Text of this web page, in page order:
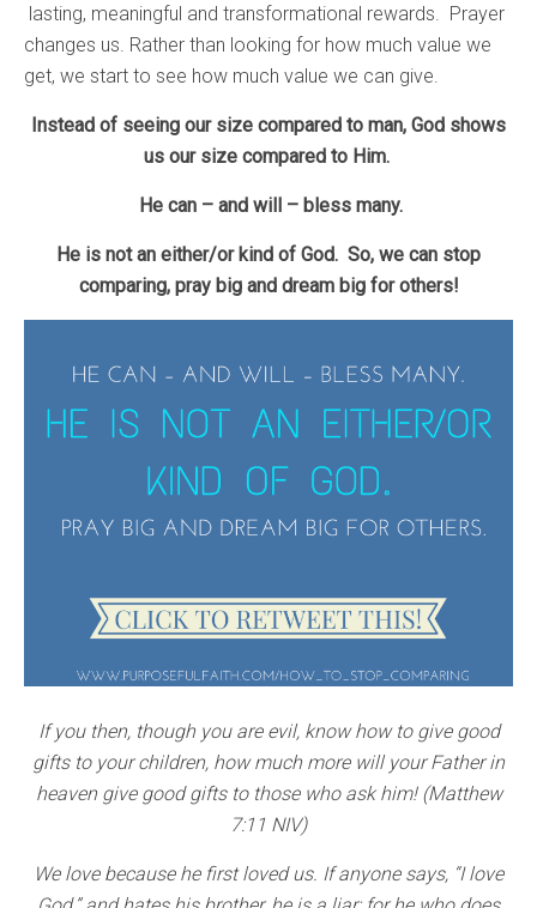
lasting, meaningful and transformational rewards. Prayer
changes us. Rather than looking for how much value we
get, we start to see how much value we can give.
Instead of seeing our size compared to man, God shows
us our size compared to Him.
He can – and will – bless many.
He is not an either/or kind of God. So, we can stop
comparing, pray big and dream big for others!
If you then, though you are evil, know how to give good
gifts to your children, how much more will your Father in
heaven give good gifts to those who ask him! (Matthew
7:11 NIV)
We love because he first loved us. If anyone says, “I love